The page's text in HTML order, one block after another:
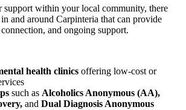
within your local community, there
and around Carpinteria that can provide
and ongoing support.
health clinics offering low-cost or
such as Alcoholics Anonymous (AA),
and Dual Diagnosis Anonymous